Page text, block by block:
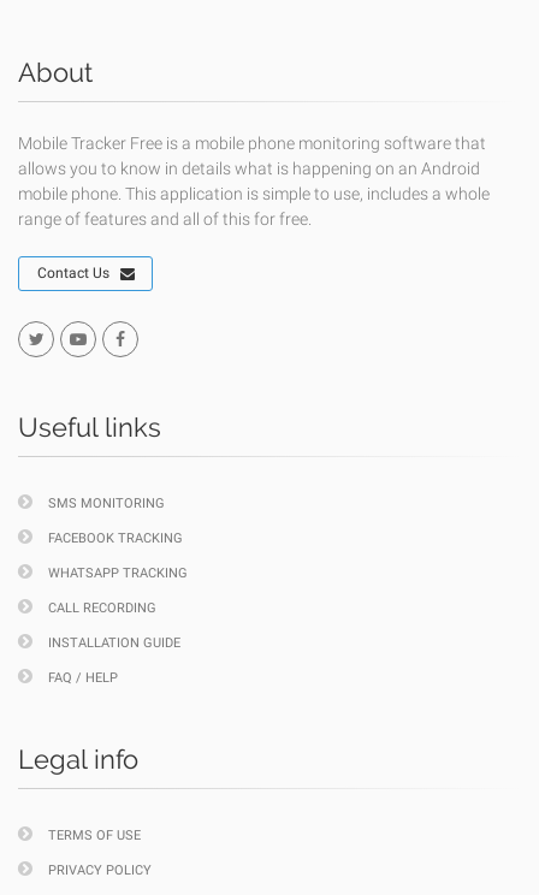
About
Mobile Tracker Free is a mobile phone monitoring software that
allows you to know in details what is happening on an Android
mobile phone. This application is simple to use, includes a whole
range of features and all of this for free.
Contact Us
Useful links
SMS MONITORING
FACEBOOK TRACKING
WHATSAPP TRACKING
CALL RECORDING
INSTALLATION GUIDE
FAQ / HELP
Legal info
TERMS OF USE
PRIVACY POLICY